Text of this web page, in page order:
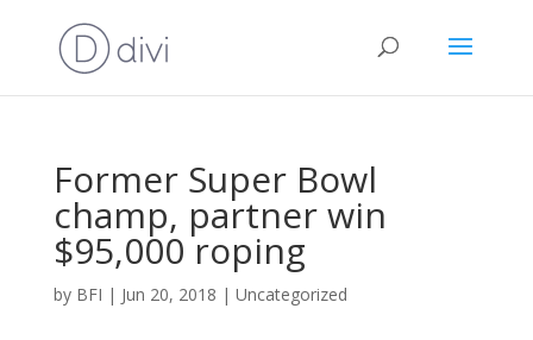
Former Super Bowl
champ, partner win
$95,000 roping
by BFI | Jun 20, 2018 | Uncategorized